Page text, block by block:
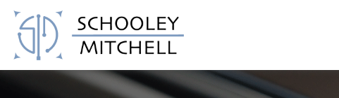
Schooley Mitchell